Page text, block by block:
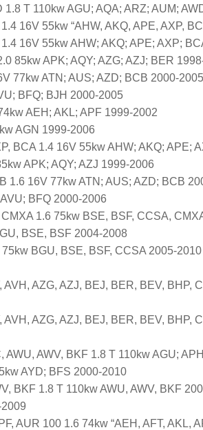
T 110kw AGU; AQA; ARZ; AUM;
16V 55kw “AHW, AKQ, APE, AXP,
16V 55kw AHW; AKQ; APE; AXP;
85kw APK; AQY; AZG; AZJ; BER
77kw ATN; AUS; AZD; BCB 2000-2005
BFQ; BJH 2000-2005
AEH; AKL; APF 1999-2002
AGN 1999-2006
BCA 1.4 16V 55kw AHW; AKQ; APE;
APK; AQY; AZJ 1999-2006
1.6 16V 77kw ATN; AUS; AZD; BCB
BFQ 2000-2006
1.6 75kw BSE, BSF, CCSA,
BSE, BSF 2004-2008
BGU, BSE, BSF, CCSA 2005-2010
AZG, AZJ, BEJ, BER, BEV, BHP,
AZG, AZJ, BEJ, BER, BEV, BHP,
AWV, BKF 1.8 T 110kw AGU;
AYD; BFS 2000-2010
BKF 1.8 T 110kw AWU, AWV, BKF
AUR 100 1.6 74kw “AEH, AFT, AKL,